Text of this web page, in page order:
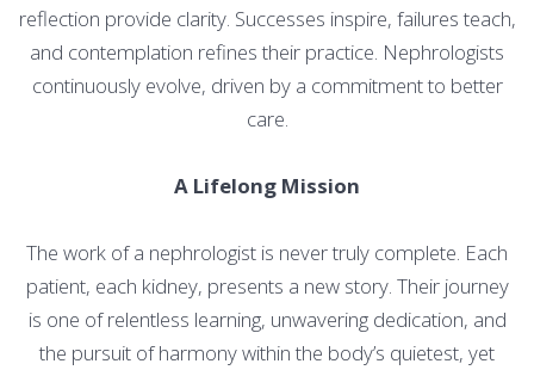
reflection provide clarity. Successes inspire, failures teach,
and contemplation refines their practice. Nephrologists
continuously evolve, driven by a commitment to better
care.
A Lifelong Mission
The work of a nephrologist is never truly complete. Each
patient, each kidney, presents a new story. Their journey
is one of relentless learning, unwavering dedication, and
the pursuit of harmony within the body’s quietest, yet